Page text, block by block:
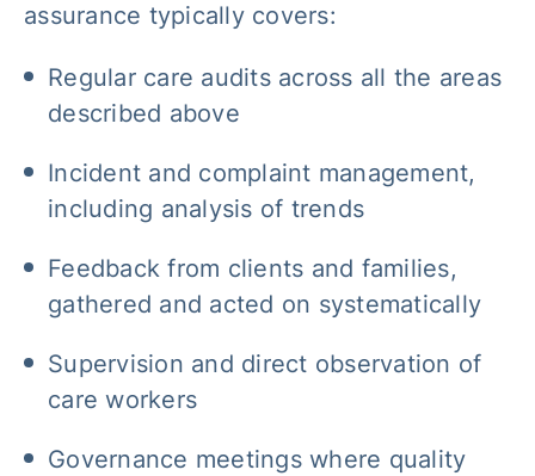
assurance typically covers:
Regular care audits across all the areas
described above
Incident and complaint management,
including analysis of trends
Feedback from clients and families,
gathered and acted on systematically
Supervision and direct observation of
care workers
Governance meetings where quality